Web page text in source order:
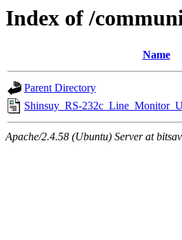
Index of /
Name
Parent Directory
Shinsuy_RS-
Apache/2.4.58 (Ubuntu) Server at